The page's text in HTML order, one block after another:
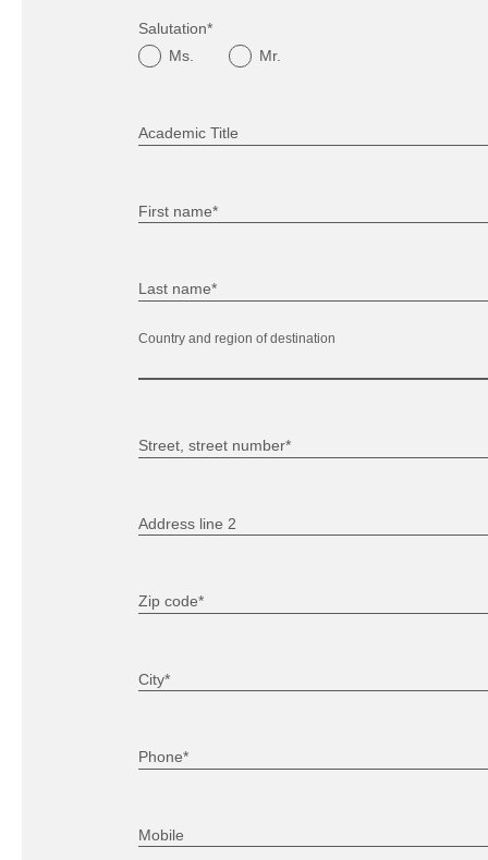
Salutation*
Ms.
Mr.
Academic Title
First name*
Last name*
Country and region of destination
Street, street number*
Address line 2
Zip code*
City*
Phone*
Mobile